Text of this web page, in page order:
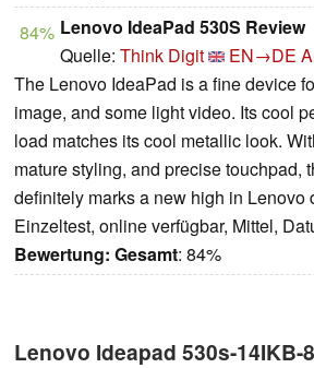
84% Lenovo IdeaPad 530S Review
Quelle: Think Digit EN→DE
The Lenovo IdeaPad is a fine device
image, and some light video. Its cool
load matches its cool metallic look.
mature styling, and precise touchpad,
definitely marks a new high in Lenovo
Einzeltest, online verfügbar, Mittel,
Bewertung: Gesamt: 84%
Lenovo Ideapad 530s-14IKB-